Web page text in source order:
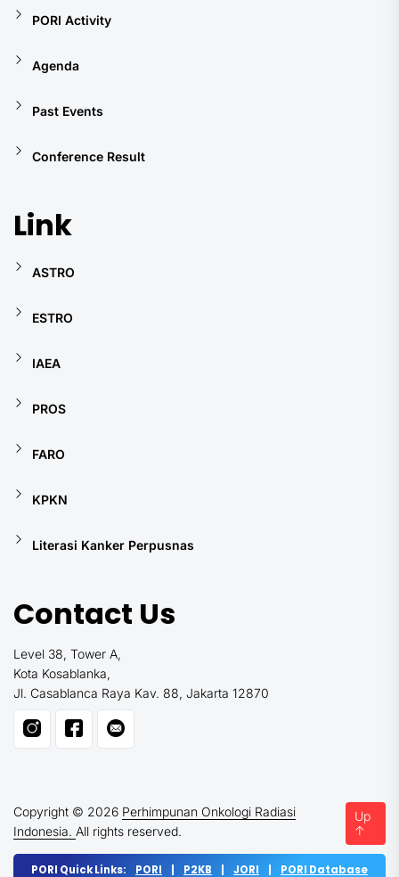
PORI Activity
Agenda
Past Events
Conference Result
Link
ASTRO
ESTRO
IAEA
PROS
FARO
KPKN
Literasi Kanker Perpusnas
Contact Us
Level 38, Tower A,
Kota Kosablanka,
Jl. Casablanca Raya Kav. 88, Jakarta 12870
Copyright © 2026 Perhimpunan Onkologi Radiasi
Indonesia. All rights reserved.
Up
↑
PORI Quick Links: PORI P2KB JORI PORI Database